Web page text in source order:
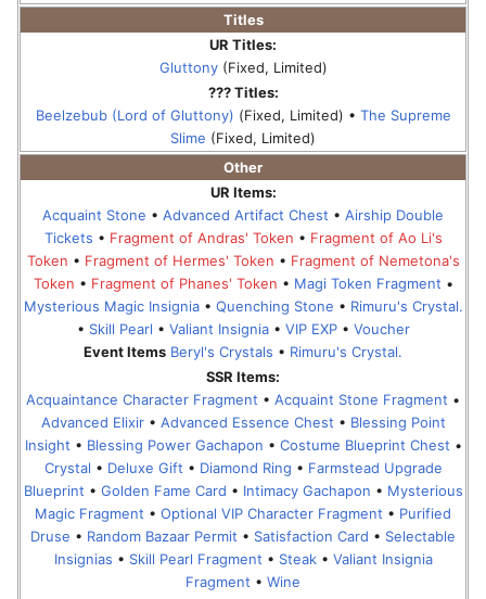
Titles
UR Titles:
Gluttony(Fixed, Limited)
??? Titles:
Beelzebub (Lord of Gluttony) (Fixed, Limited) • The Supreme
Slime (Fixed, Limited)
Other
UR Items:
Acquaint Stone • Advanced Artifact Chest • Airship Double
Tickets • Fragment of Andras' Token • Fragment of Ao Li's
Token • Fragment of Hermes' Token • Fragment of Nemetona's
Token • Fragment of Phanes' Token • Magi Token Fragment •
Mysterious Magic Insignia• Quenching Stone • Rimuru's Crystal.
• Skill Pearl • Valiant Insignia• VIP EXP• Voucher
Event Items Beryl's Crystals • Rimuru's Crystal.
SSR Items:
Acquaintance Character Fragment • Acquaint Stone Fragment •
Advanced Elixir• Advanced Essence Chest • Blessing Point
Insight • Blessing Power Gachapon • Costume Blueprint Chest •
Crystal • Deluxe Gift • Diamond Ring • Farmstead Upgrade
Blueprint • Golden Fame Card • Intimacy Gachapon • Mysterious
Magic Fragment • Optional VIP Character Fragment • Purified
Druse • Random Bazaar Permit • Satisfaction Card • Selectable
Insignias • Skill Pearl Fragment • Steak• Valiant Insignia
Fragment • Wine